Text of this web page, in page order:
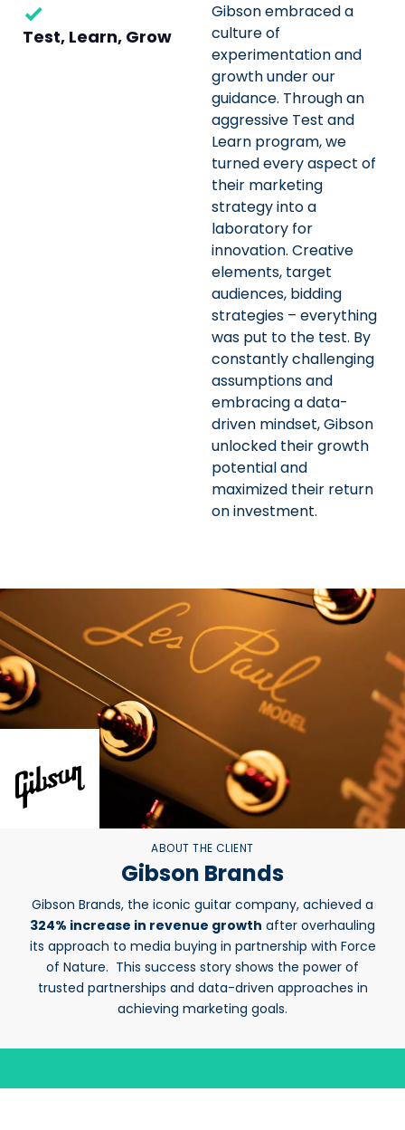
Test, Learn, Grow
Gibson embraced a
culture of
experimentation and
growth under our
guidance. Through an
aggressive Test and
Learn program, we
turned every aspect of
their marketing
strategy into a
laboratory for
innovation. Creative
elements, target
audiences, bidding
strategies – everything
was put to the test. By
constantly challenging
assumptions and
embracing a data-
driven mindset, Gibson
unlocked their growth
potential and
maximized their return
on investment.
ABOUT THE CLIENT
Gibson Brands
Gibson Brands, the iconic guitar company, achieved a
324% increase in revenue growth after overhauling
its approach to media buying in partnership with Force
of Nature. This success story shows the power of
trusted partnerships and data-driven approaches in
achieving marketing goals.